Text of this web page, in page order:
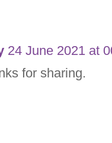
24 June 2021 at
for sharing.